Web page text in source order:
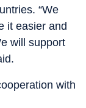
“We
it easier and
will support
with